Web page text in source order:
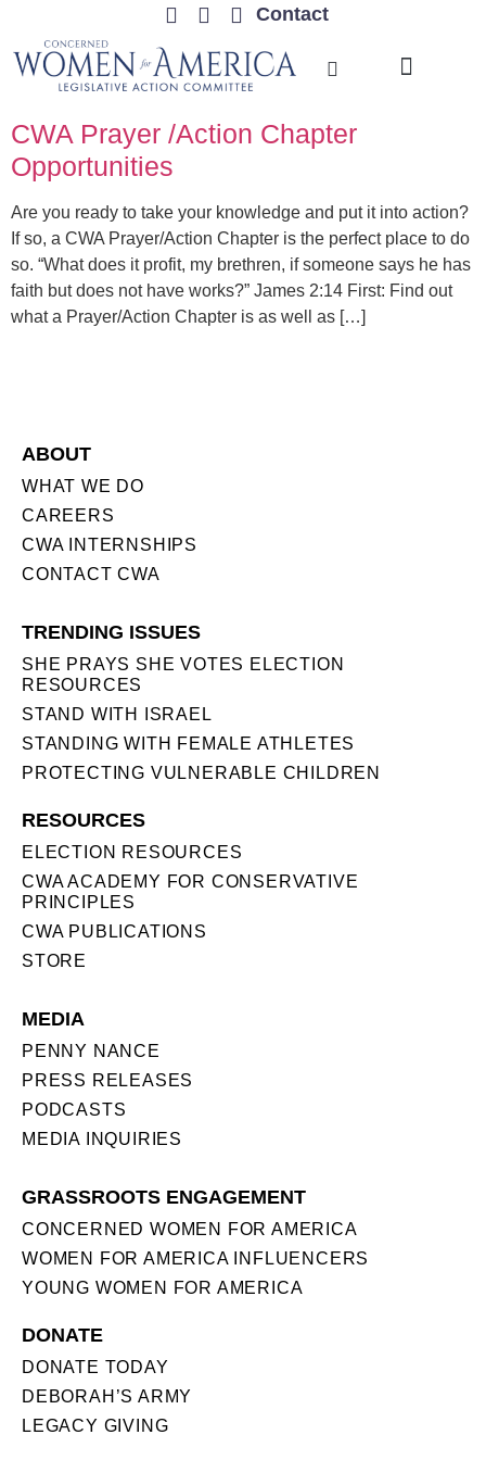
Contact
CWA Prayer /Action Chapter
Opportunities
Are you ready to take your knowledge and put it into action?
If so, a CWA Prayer/Action Chapter is the perfect place to do
so. “What does it profit, my brethren, if someone says he has
faith but does not have works?” James 2:14 First: Find out
what a Prayer/Action Chapter is as well as […]
ABOUT
WHAT WE DO
CAREERS
CWA INTERNSHIPS
CONTACT CWA
TRENDING ISSUES
SHE PRAYS SHE VOTES ELECTION
RESOURCES
STAND WITH ISRAEL
STANDING WITH FEMALE ATHLETES
PROTECTING VULNERABLE CHILDREN
RESOURCES
ELECTION RESOURCES
CWA ACADEMY FOR CONSERVATIVE
PRINCIPLES
CWA PUBLICATIONS
STORE
MEDIA
PENNY NANCE
PRESS RELEASES
PODCASTS
MEDIA INQUIRIES
GRASSROOTS ENGAGEMENT
CONCERNED WOMEN FOR AMERICA
WOMEN FOR AMERICA INFLUENCERS
YOUNG WOMEN FOR AMERICA
DONATE
DONATE TODAY
DEBORAH’S ARMY
LEGACY GIVING